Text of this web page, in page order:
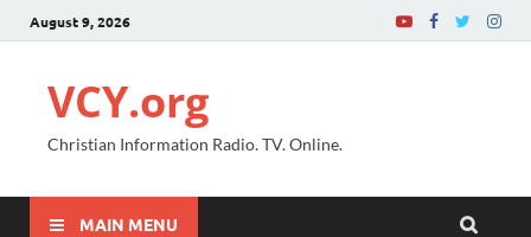
August 9, 2026
VCY.org
Christian Information Radio. TV. Online.
MAIN MENU